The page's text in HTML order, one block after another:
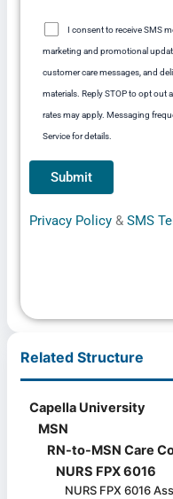
I consent to receive SMS
marketing and promotional
customer care messages, and
materials. Reply STOP to opt out
rates may apply. Messaging
Service for details.
Privacy Policy & SMS
Related Structure
Capella University
MSN
RN-to-MSN Care
NURS FPX 6016
NURS FPX 6016